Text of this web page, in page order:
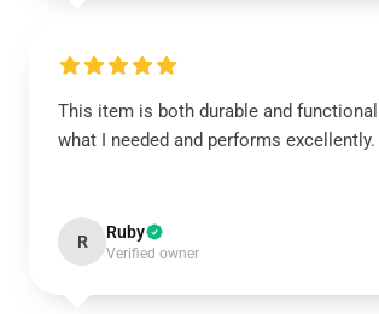
This item is both durable and
what I needed and performs excellently.
R Ruby
Verified owner